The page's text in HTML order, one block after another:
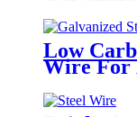
Low
Wire For